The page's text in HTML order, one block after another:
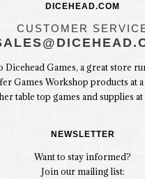
DICEHEAD.COM
CUSTOMER
Dicehead Games, a great store
Games Workshop products at
table top games and supplies
NEWSLETTER
Want to stay informed?
Join our mailing list: